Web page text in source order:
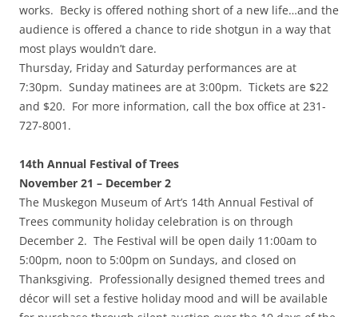
works. Becky is offered nothing short of a new life…and the
audience is offered a chance to ride shotgun in a way that
most plays wouldn’t dare.
Thursday, Friday and Saturday performances are at
7:30pm. Sunday matinees are at 3:00pm. Tickets are $22
and $20. For more information, call the box office at 231-
727-8001.
14th Annual Festival of Trees
November 21 – December 2
The Muskegon Museum of Art’s 14th Annual Festival of
Trees community holiday celebration is on through
December 2. The Festival will be open daily 11:00am to
5:00pm, noon to 5:00pm on Sundays, and closed on
Thanksgiving. Professionally designed themed trees and
décor will set a festive holiday mood and will be available